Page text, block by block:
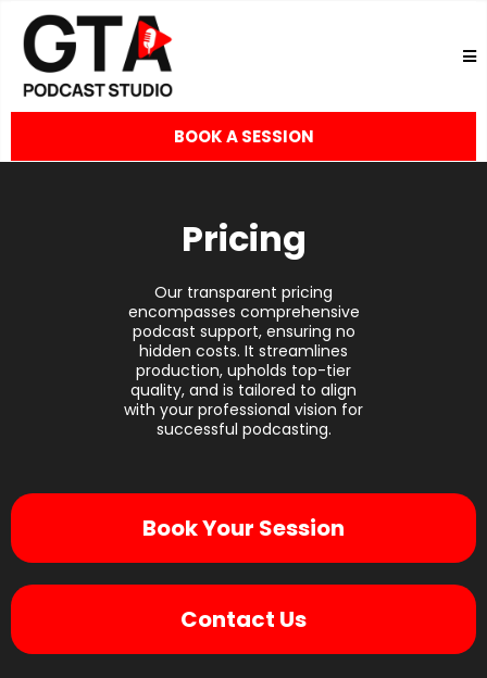
BOOK A SESSION
Pricing
Our transparent pricing
encompasses comprehensive
podcast support, ensuring no
hidden costs. It streamlines
production, upholds top-tier
quality, and is tailored to align
with your professional vision for
successful podcasting.
Book Your Session
Contact Us